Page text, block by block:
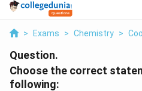
> Exams > Chemistry >
Question.
Choose the correct
following: